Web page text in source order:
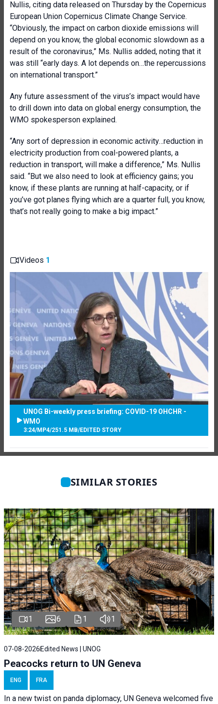
Nullis, citing data released on Thursday by the Copernicus
European Union Copernicus Climate Change Service.
“Obviously, the impact on carbon dioxide emissions will
depend on you know, the global economic slowdown as a
result of the coronavirus,” Ms. Nullis added, noting that it
was still “early days. A lot depends on…the repercussions
on international transport.”
Any future assessment of the virus’s impact would have
to drill down into data on global energy consumption, the
WMO spokesperson explained.
“Any sort of depression in economic activity…reduction in
electricity production from coal-powered plants, a
reduction in transport, will make a difference,” Ms. Nullis
said. “But we also need to look at efficiency gains; you
know, if these plants are running at half-capacity, or if
you’ve got planes flying which are a quarter full, you know,
that’s not really going to make a big impact.”
Videos 1
UNOG Bi-weekly press briefing: COVID-19 OHCHR -
WMO
3:24/MP4/251.5 MB/EDITED STORY
SIMILAR STORIES
1 6 1 1
07-08-2026 Edited News | UNOG
Peacocks return to UN Geneva
ENG FRA
In a new twist on panda diplomacy, UN Geneva welcomed five